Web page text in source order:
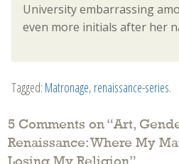
University embarrassing
even more initials after her
Tagged: Matronage, renaissance-series.
5 Comments on “Art,
Renaissance: Where My